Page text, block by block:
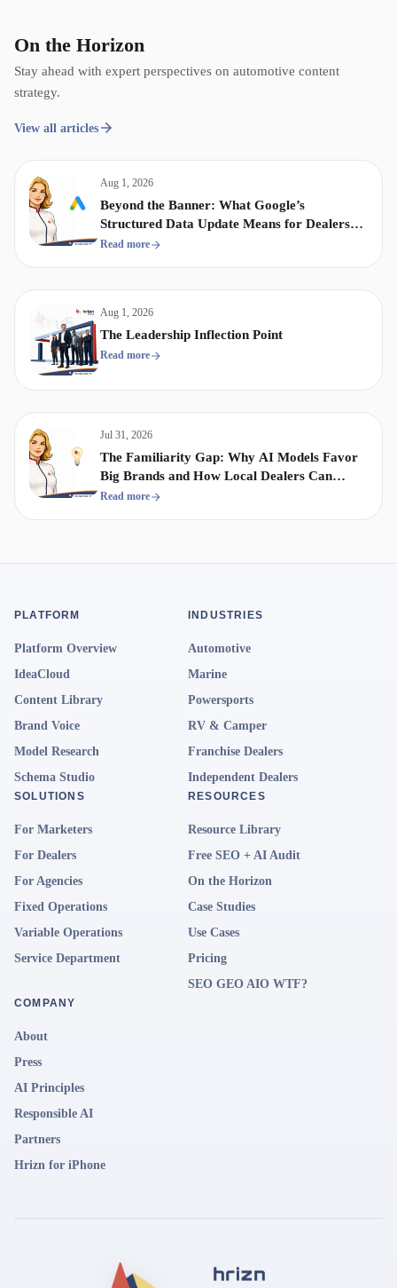
On the Horizon
Stay ahead with expert perspectives on automotive content
strategy.
View all articles
Aug 1, 2026
Beyond the Banner: What Google’s
Structured Data Update Means for Dealership
Display & Video Strategy
Read more
Aug 1, 2026
The Leadership Inflection Point
Read more
Jul 31, 2026
The Familiarity Gap: Why AI Models Favor
Big Brands and How Local Dealers Can
Compete
Read more
PLATFORM
Platform Overview
IdeaCloud
Content Library
Brand Voice
Model Research
Schema Studio
INDUSTRIES
Automotive
Marine
Powersports
RV & Camper
Franchise Dealers
Independent Dealers
SOLUTIONS
For Marketers
For Dealers
For Agencies
Fixed Operations
Variable Operations
Service Department
RESOURCES
Resource Library
Free SEO + AI Audit
On the Horizon
Case Studies
Use Cases
Pricing
SEO GEO AIO WTF?
COMPANY
About
Press
AI Principles
Responsible AI
Partners
Hrizn for iPhone